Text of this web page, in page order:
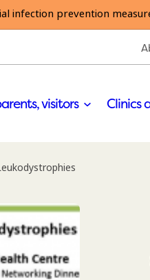
infection prevention
visitors Clinics